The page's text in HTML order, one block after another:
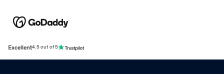
Excellent4.5 out of 5